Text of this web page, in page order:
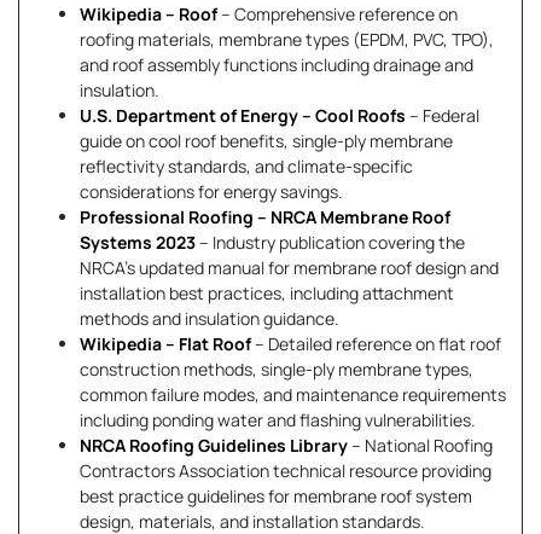
Wikipedia – Roof– Comprehensive reference on
roofing materials, membrane types (EPDM, PVC, TPO),
and roof assembly functions including drainage and
insulation.
U.S. Department of Energy – Cool Roofs – Federal
guide on cool roof benefits, single-ply membrane
reflectivity standards, and climate-specific
considerations for energy savings.
Professional Roofing – NRCA Membrane Roof
Systems 2023– Industry publication covering the
NRCA’s updated manual for membrane roof design and
installation best practices, including attachment
methods and insulation guidance.
Wikipedia – Flat Roof– Detailed reference on flat roof
construction methods, single-ply membrane types,
common failure modes, and maintenance requirements
including ponding water and flashing vulnerabilities.
NRCA Roofing Guidelines Library– National Roofing
Contractors Association technical resource providing
best practice guidelines for membrane roof system
design, materials, and installation standards.